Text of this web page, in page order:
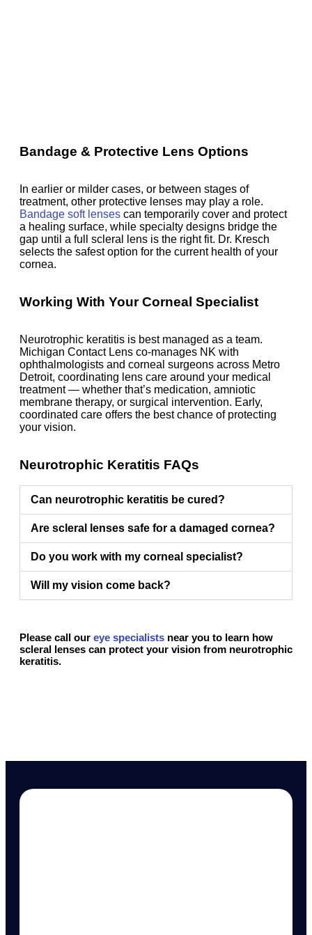
Bandage & Protective Lens Options
In earlier or milder cases, or between stages of
treatment, other protective lenses may play a role.
Bandage soft lenses can temporarily cover and protect
a healing surface, while specialty designs bridge the
gap until a full scleral lens is the right fit. Dr. Kresch
selects the safest option for the current health of your
cornea.
Working With Your Corneal Specialist
Neurotrophic keratitis is best managed as a team.
Michigan Contact Lens co-manages NK with
ophthalmologists and corneal surgeons across Metro
Detroit, coordinating lens care around your medical
treatment — whether that’s medication, amniotic
membrane therapy, or surgical intervention. Early,
coordinated care offers the best chance of protecting
your vision.
Neurotrophic Keratitis FAQs
Can neurotrophic keratitis be cured?
Are scleral lenses safe for a damaged cornea?
Do you work with my corneal specialist?
Will my vision come back?
Please call our eye specialists near you to learn how
scleral lenses can protect your vision from neurotrophic
keratitis.